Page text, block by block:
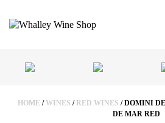
HOME / WINES / RED WINES / DOMINI
DE MAR RED